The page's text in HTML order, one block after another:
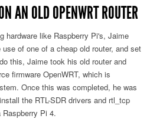
AN OLD OPENWRT ROUTER
hardware like Raspberry Pi's, Jaime
of one of a cheap old router, and set
this, Jaime took his old router and
firmware OpenWRT, which is
Once this was completed, he was
the RTL-SDR drivers and rtl_tcp
Pi 4.